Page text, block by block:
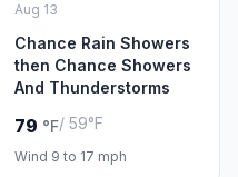
Aug 13
Chance Rain Showers
then Chance Showers
And Thunderstorms
79 °F/ 59°F
Wind 9 to 17 mph